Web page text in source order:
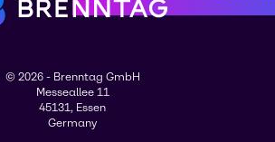
© 2026 - Brenntag GmbH
Messeallee 11
45131, Essen
Germany